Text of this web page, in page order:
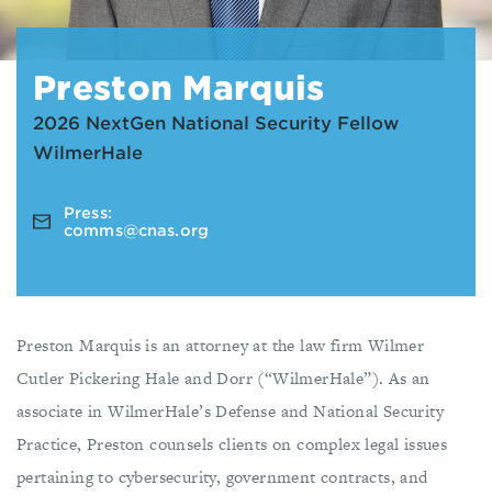
Preston Marquis
2026 NextGen National Security Fellow
WilmerHale
Press:
comms@cnas.org
Preston Marquis is an attorney at the law firm Wilmer
Cutler Pickering Hale and Dorr (“WilmerHale”). As an
associate in WilmerHale’s Defense and National Security
Practice, Preston counsels clients on complex legal issues
pertaining to cybersecurity, government contracts, and